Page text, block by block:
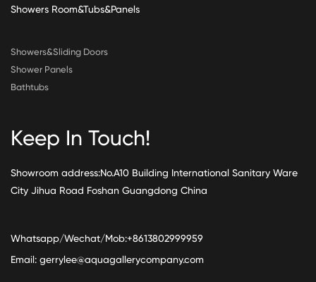
Showers Room&Tubs&Panels
Showers&Sliding Doors
Shower Panels
Bathtubs
Keep In Touch!
Showroom address:No.A10 Building International Sanitary Ware
City Jihua Road Foshan Guangdong China
Whatsapp/Wechat/Mob:+8613802999959
Email: gerrylee@aquagallerycompany.com